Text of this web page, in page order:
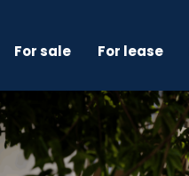
For sale For lease